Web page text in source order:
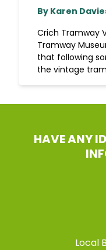
By Karen
Crich Tramway
Tramway
that following
the vintage
HAVE ANY
Local